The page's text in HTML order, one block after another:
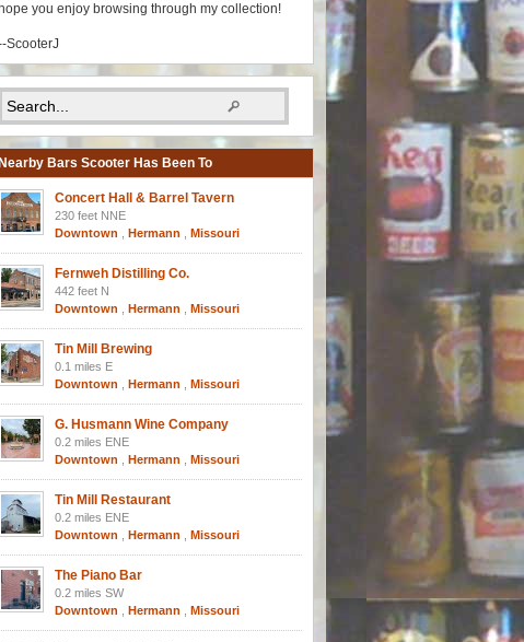
hope you enjoy browsing through my collection!
ScooterJ
Nearby Bars Scooter Has Been To
Concert Hall & Barrel Tavern
230 feet NNE
Downtown
Hermann Missouri
Fernweh Distilling Co.
442 feet N
Downtown
Hermann Missouri
Tin Mill Brewing
0.1 miles E
Downtown
Hermann Missouri
G. Husmann Wine Company
0.2 miles ENE
Downtown
Hermann Missouri
Tin Mill Restaurant
0.2 miles ENE
Downtown
Hermann Missouri
The Piano Bar
0.2 miles SW
Downtown
Hermann Missouri